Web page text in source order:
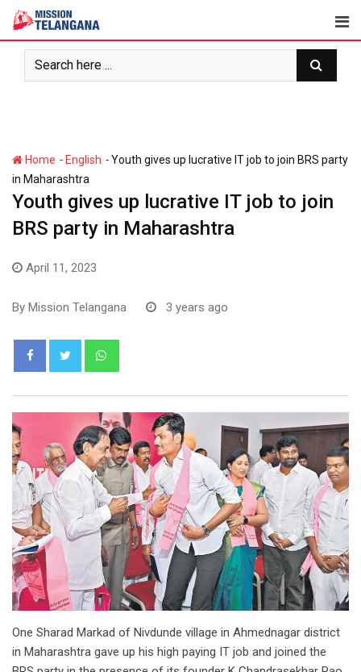
Skip
content
Home - English -Youth gives up lucrative IT job to join BRS party
in Maharashtra
Youth gives up lucrative IT job to join
BRS party in Maharashtra
April 11, 2023
By Mission Telangana 3 years ago
One Sharad Markad of Nivdunde village in Ahmednagar district
in Maharashtra gave up his high paying IT job and joined the